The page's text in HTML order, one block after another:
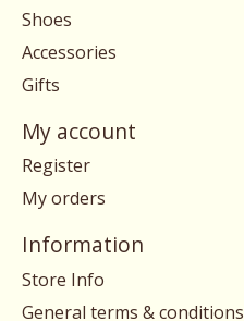
Shoes
Accessories
Gifts
My account
Register
My orders
Information
Store Info
General terms & conditions